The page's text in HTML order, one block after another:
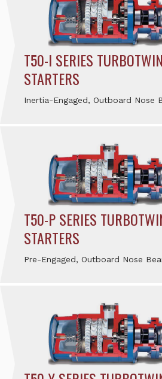
T50-I SERIES
STARTERS
Inertia-Engaged, Outboard Nose
T50-P SERIES
STARTERS
Pre-Engaged, Outboard Nose